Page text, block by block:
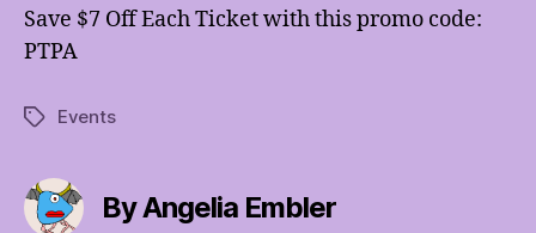
Save $7 Off Each Ticket with this promo code:
PTPA
TagsEvents
By Angelia Embler